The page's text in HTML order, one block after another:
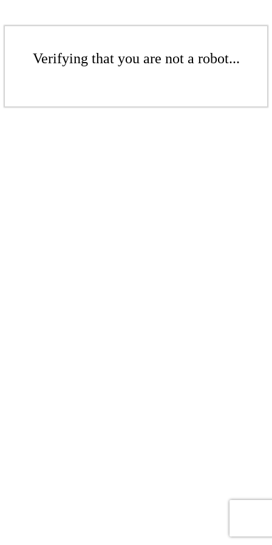
Verifying that you are not a robot...